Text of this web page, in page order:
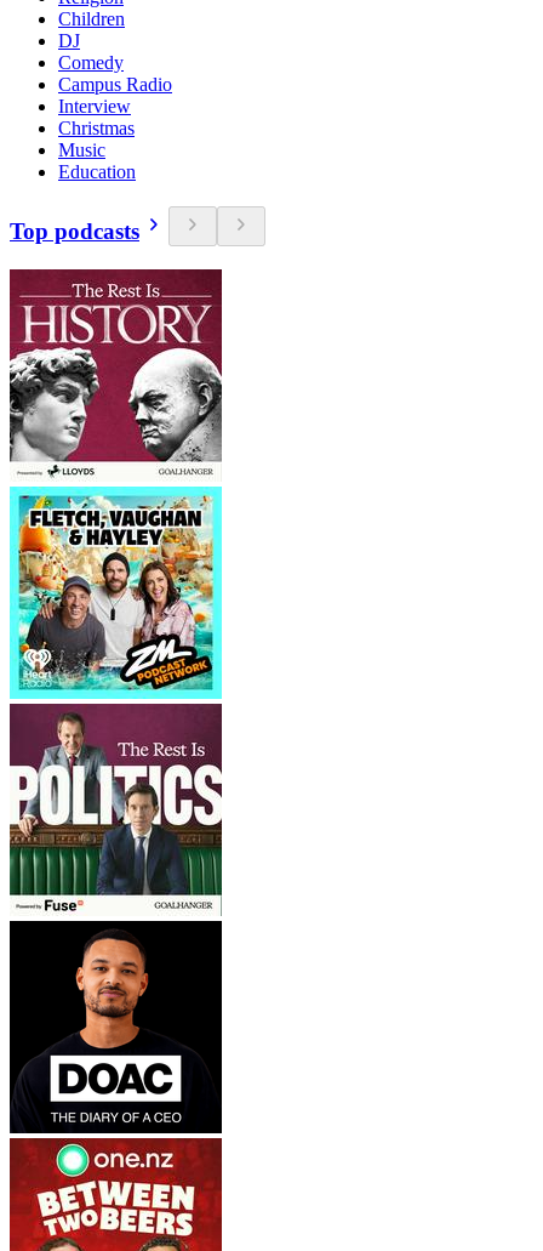
Children
DJ
Comedy
Campus Radio
Interview
Christmas
Music
Education
Top podcasts